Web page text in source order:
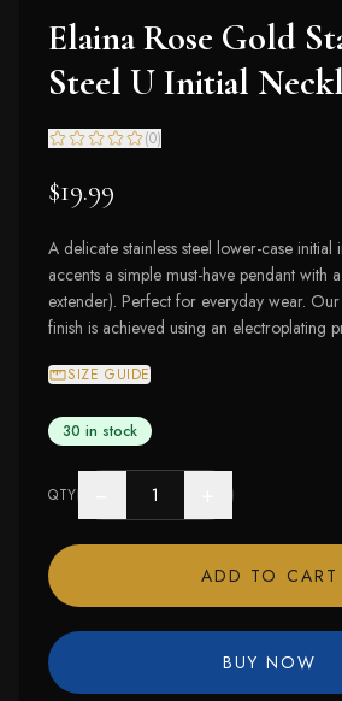
Elaina Rose Gold
Steel U Initial
(0)
$19.99
A delicate stainless steel lower-case initial
accents a simple must-have pendant with
extender). Perfect for everyday wear.
finish is achieved using an electroplating
SIZE GUIDE
30 in stock
QTY
ADD TO CART
BUY NOW